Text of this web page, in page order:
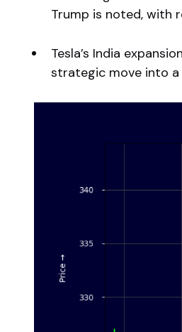
Trump is noted, with
Tesla’s India
strategic move into a